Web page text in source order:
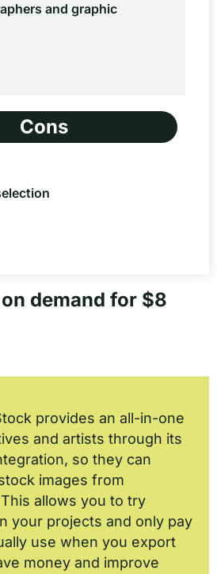
and graphic
Cons
demand for $8
provides an all-in-one
and artists through its
so they can
images from
allows you to try
your projects and only pay
use when you export
money and improve